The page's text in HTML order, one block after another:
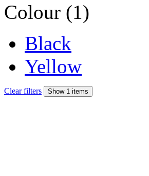
Colour (1)
Black
Yellow
Clear filters Show 1 items